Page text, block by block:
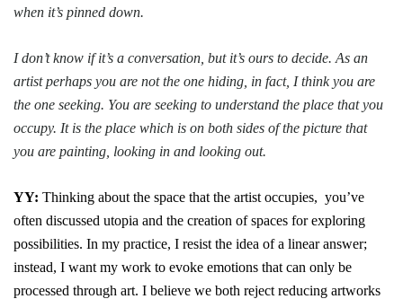
when it’s pinned down.
I don’t know if it’s a conversation, but it’s ours to decide. As an
artist perhaps you are not the one hiding, in fact, I think you are
the one seeking. You are seeking to understand the place that you
occupy. It is the place which is on both sides of the picture that
you are painting, looking in and looking out.
YY: Thinking about the space that the artist occupies, you’ve
often discussed utopia and the creation of spaces for exploring
possibilities. In my practice, I resist the idea of a linear answer;
instead, I want my work to evoke emotions that can only be
processed through art. I believe we both reject reducing artworks